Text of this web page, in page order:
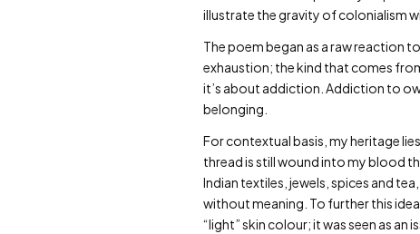
illustrate the gravity of colonialism
The poem began as a raw reaction
exhaustion; the kind that comes
it’s about addiction. Addiction to
belonging.
For contextual basis, my heritage
thread is still wound into my blood
Indian textiles, jewels, spices and
without meaning. To further this
“light” skin colour; it was seen as an